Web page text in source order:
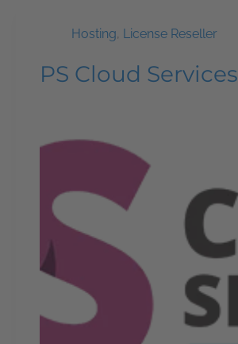
Hosting, License Reseller
PS Cloud Services